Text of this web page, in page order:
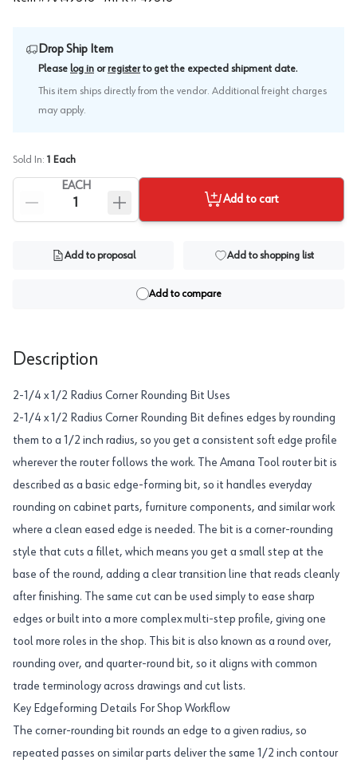
Drop Ship Item
Please log in or register to get the expected shipment date.
This item ships directly from the vendor. Additional freight charges
may apply.
Sold In: 1 Each
EACH
Add to cart
Add to proposal Add to shopping list
Add to compare
Description
2-1/4 x 1/2 Radius Corner Rounding Bit Uses
2-1/4 x 1/2 Radius Corner Rounding Bit defines edges by rounding
them to a 1/2 inch radius, so you get a consistent soft edge profile
wherever the router follows the work. The Amana Tool router bit is
described as a basic edge-forming bit, so it handles everyday
rounding on cabinet parts, furniture components, and similar work
where a clean eased edge is needed. The bit is a corner-rounding
style that cuts a fillet, which means you get a small step at the
base of the round, adding a clear transition line that reads cleanly
after finishing. The same cut can be used simply to ease sharp
edges or built into a more complex multi-step profile, giving one
tool more roles in the shop. This bit is also known as a round over,
rounding over, and quarter-round bit, so it aligns with common
trade terminology across drawings and cut lists.
Key Edgeforming Details For Shop Workflow
The corner-rounding bit rounds an edge to a given radius, so
repeated passes on similar parts deliver the same 1/2 inch contour